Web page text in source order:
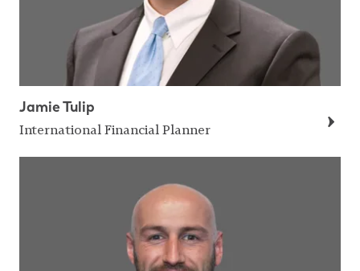
Jamie Tulip
International Financial Planner